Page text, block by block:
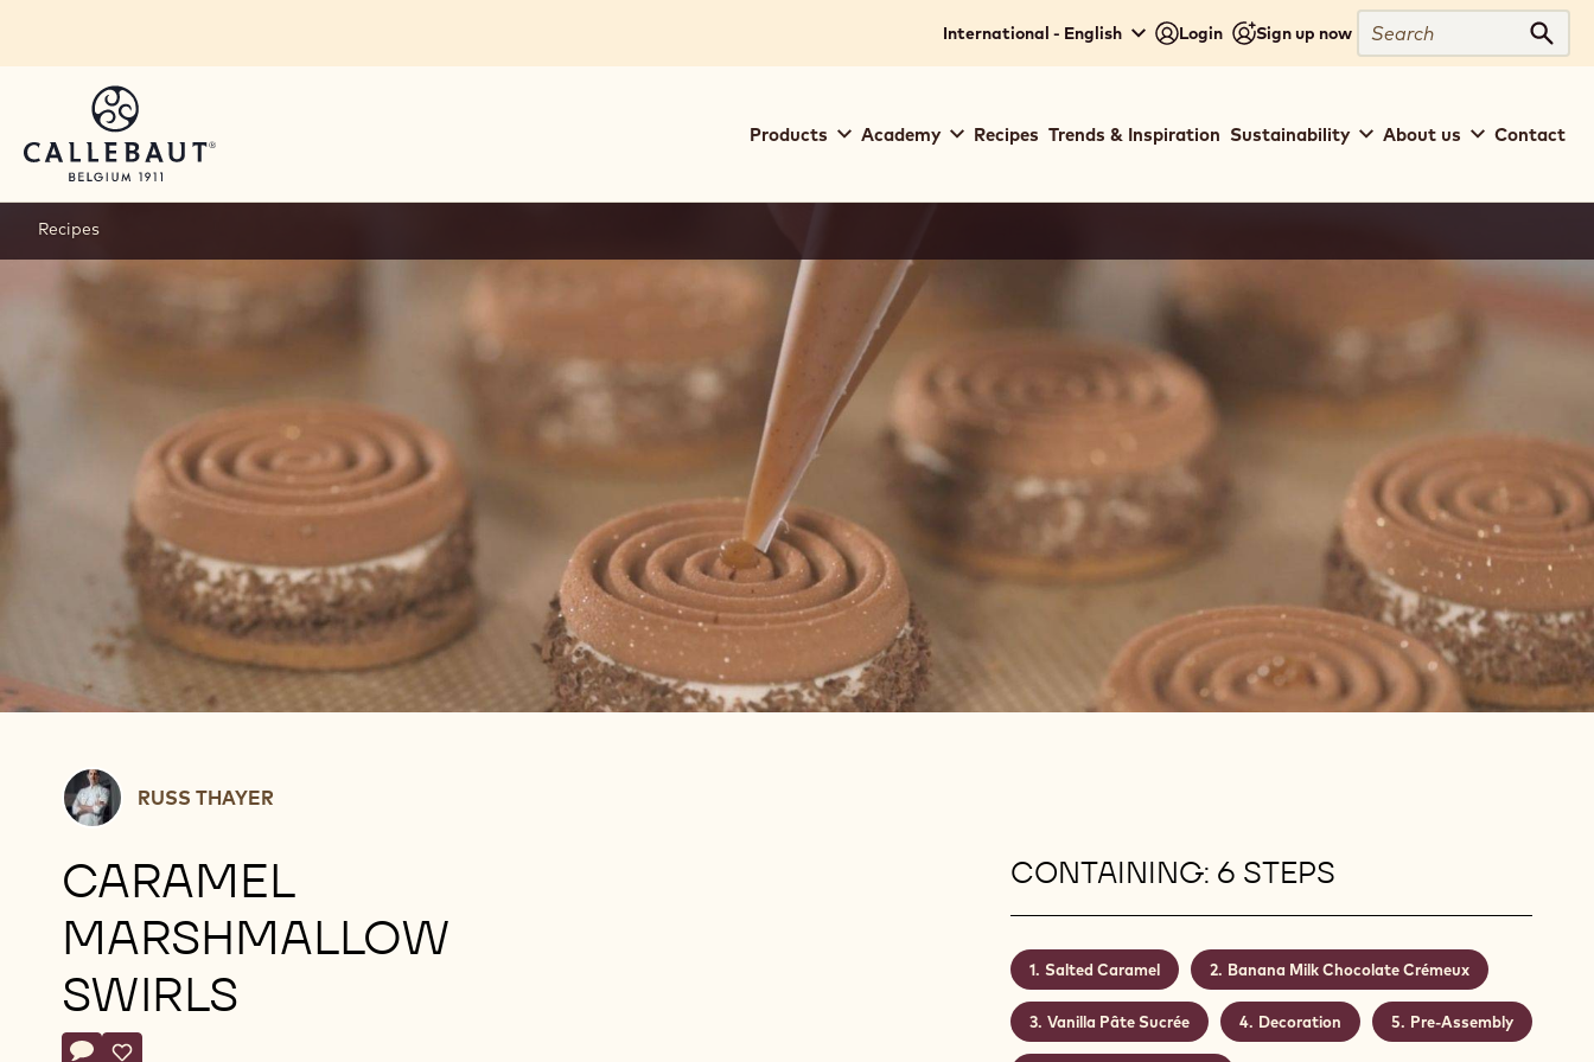
International - English Login Sign up now
Search
navigation
Products Academy Recipes Trends & Inspiration Sustainability About us Contact
Recipes
Russ
Thayer
RUSS THAYER
CARAMEL
MARSHMALLOW
SWIRLS
Actions
CONTAINING: 6 STEPS
Salted Caramel Banana Milk Chocolate Crémeux
Vanilla Pâte Sucrée Decoration Pre-Assembly